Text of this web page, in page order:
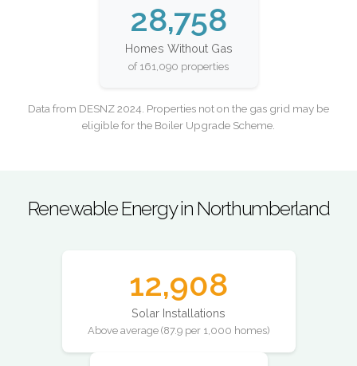
28,758
Homes Without Gas
of 161,090 properties
Data from DESNZ 2024. Properties not on the gas grid may be
eligible for the Boiler Upgrade Scheme.
Renewable Energy in Northumberland
12,908
Solar Installations
Above average (87.9 per 1,000 homes)